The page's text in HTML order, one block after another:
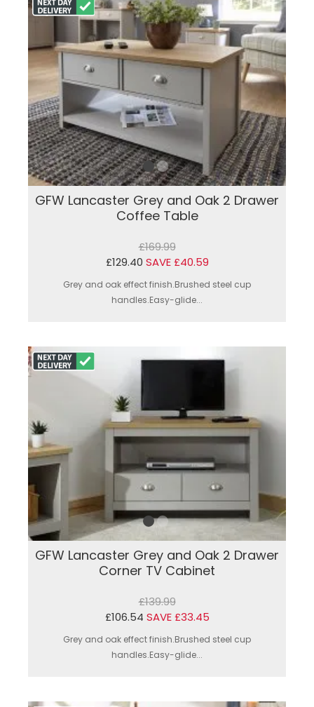
GFW Lancaster Grey and Oak 2 Drawer
Coffee Table
£169.99
£129.40 SAVE £40.59
Grey and oak effect finish.Brushed steel cup
handles.Easy-glide...
GFW Lancaster Grey and Oak 2 Drawer
Corner TV Cabinet
£139.99
£106.54 SAVE £33.45
Grey and oak effect finish.Brushed steel cup
handles.Easy-glide...